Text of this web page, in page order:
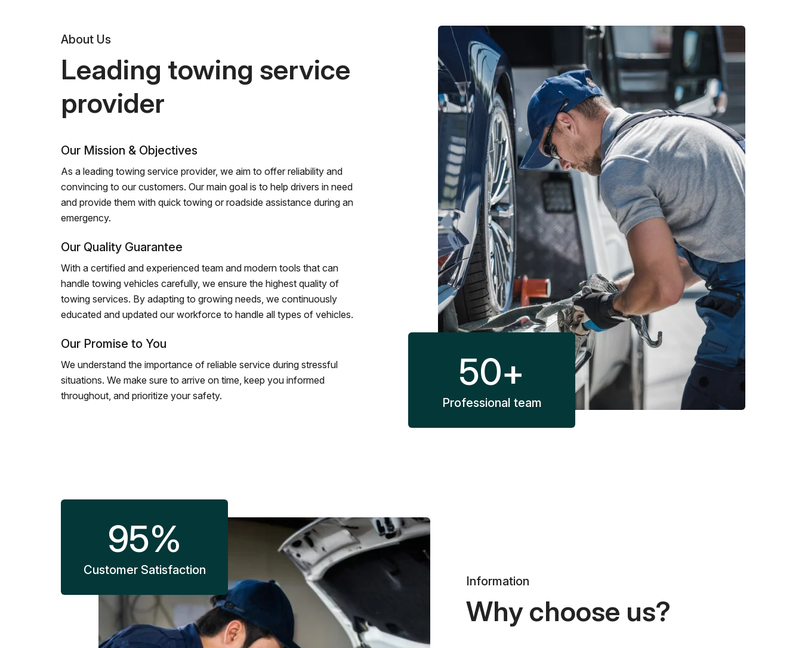
About Us
Leading towing service
provider
Our Mission & Objectives
As a leading towing service provider, we aim to offer reliability and
convincing to our customers. Our main goal is to help drivers in need
and provide them with quick towing or roadside assistance during an
emergency.
Our Quality Guarantee
With a certified and experienced team and modern tools that can
handle towing vehicles carefully, we ensure the highest quality of
towing services. By adapting to growing needs, we continuously
educated and updated our workforce to handle all types of vehicles.
Our Promise to You
We understand the importance of reliable service during stressful
situations. We make sure to arrive on time, keep you informed
throughout, and prioritize your safety.
50+
Professional team
95%
Customer Satisfaction
Information
Why choose us?